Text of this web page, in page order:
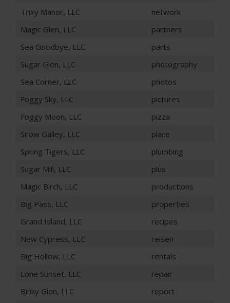
Trixy Manor, LLC
network
Magic Glen, LLC
partners
Sea Goodbye, LLC
parts
Sugar Glen, LLC
photography
Sea Corner, LLC
photos
Foggy Sky, LLC
pictures
Foggy Moon, LLC
pizza
Snow Galley, LLC
place
Spring Tigers, LLC
plumbing
Sugar Mill, LLC
plus
Magic Birch, LLC
productions
Big Pass, LLC
properties
Grand Island, LLC
recipes
New Cypress, LLC
reisen
Big Hollow, LLC
rentals
Lone Sunset, LLC
repair
Binky Glen, LLC
report